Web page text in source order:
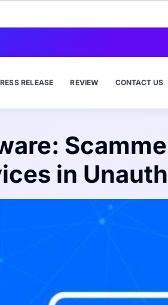
RELEASE REVIEW CONTACT US
in